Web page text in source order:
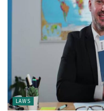
LAWS